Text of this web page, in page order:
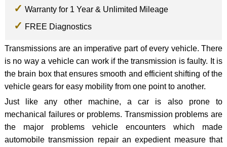
Warranty for 1 Year & Unlimited Mileage
FREE Diagnostics
Transmissions are an imperative part of every vehicle. There
is no way a vehicle can work if the transmission is faulty. It is
the brain box that ensures smooth and efficient shifting of the
vehicle gears for easy mobility from one point to another.
Just like any other machine, a car is also prone to
mechanical failures or problems. Transmission problems are
the major problems vehicle encounters which made
automobile transmission repair an expedient measure that